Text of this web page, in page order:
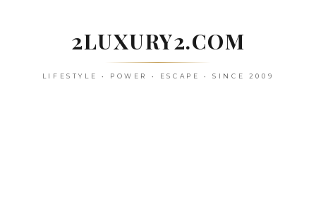
2LUXURY2.COM
LIFESTYLE • POWER • ESCAPE • SINCE 2009